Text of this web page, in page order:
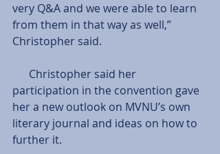
very Q&A and we were able to learn
from them in that way as well,”
Christopher said.
participation in the convention gave
her a new outlook on MVNU’s own
literary journal and ideas on how to
further it.